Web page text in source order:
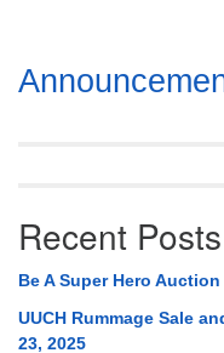
(256) 534-0508
Section
Navigation
Recent Posts
Be A Super Hero
UUCH Rummage Sale
23, 2025